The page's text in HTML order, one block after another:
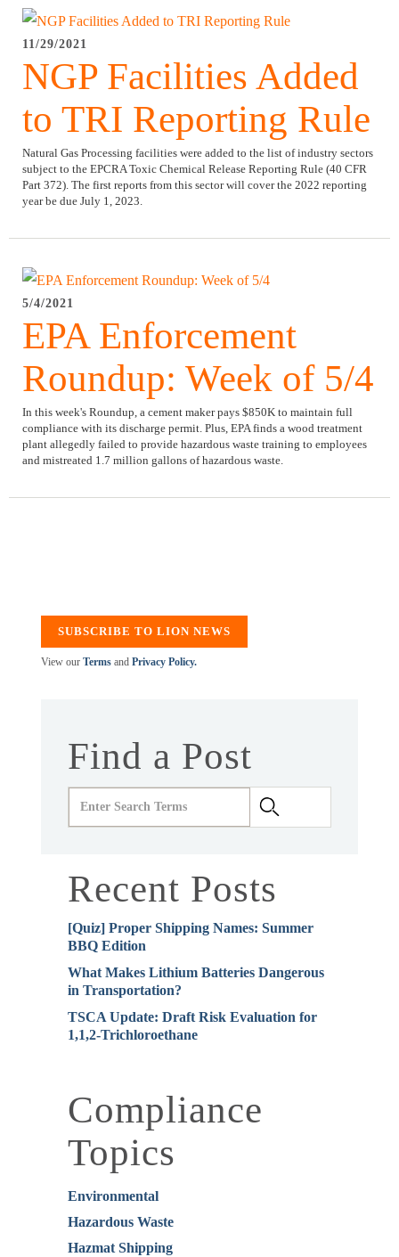
11/29/2021
NGP Facilities Added
to TRI Reporting Rule
Natural Gas Processing facilities were added to the list of industry sectors
subject to the EPCRA Toxic Chemical Release Reporting Rule (40 CFR
Part 372). The first reports from this sector will cover the 2022 reporting
year be due July 1, 2023.
5/4/2021
EPA Enforcement
Roundup: Week of 5/4
In this week's Roundup, a cement maker pays $850K to maintain full
compliance with its discharge permit. Plus, EPA finds a wood treatment
plant allegedly failed to provide hazardous waste training to employees
and mistreated 1.7 million gallons of hazardous waste.
SUBSCRIBE TO LION NEWS
View our Terms and Privacy Policy.
Find a Post
Recent Posts
[Quiz] Proper Shipping Names: Summer
BBQ Edition
What Makes Lithium Batteries Dangerous
in Transportation?
TSCA Update: Draft Risk Evaluation for
1,1,2-Trichloroethane
Compliance
Topics
Environmental
Hazardous Waste
Hazmat Shipping